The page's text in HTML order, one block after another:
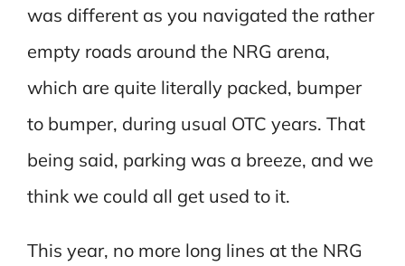
was different as you navigated the rather
empty roads around the NRG arena,
which are quite literally packed, bumper
to bumper, during usual OTC years. That
being said, parking was a breeze, and we
think we could all get used to it.
This year, no more long lines at the NRG